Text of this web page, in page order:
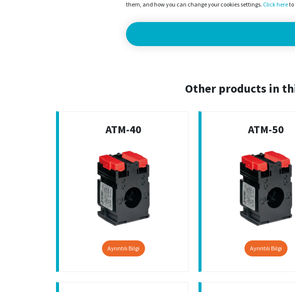
them, and how you can change your cookies settings. Click hereto
Other products in
ATM-40
Ayrıntılı Bilgi
ATM-50
Ayrıntılı Bilgi